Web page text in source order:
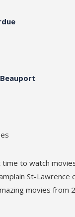
time to watch
St-Lawrence
movies from